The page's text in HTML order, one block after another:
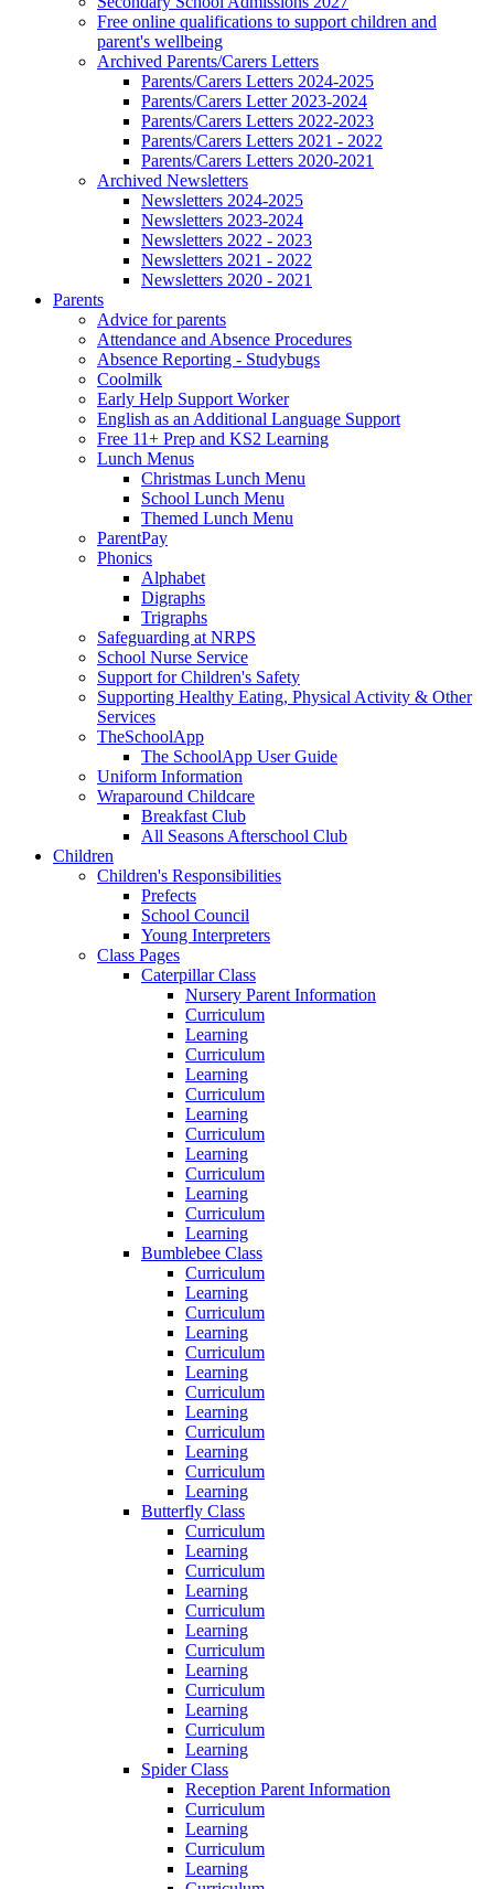
Free online qualifications to support children and
parent's wellbeing
Archived Parents/Carers Letters
Parents/Carers Letters 2024-2025
Parents/Carers Letter 2023-2024
Parents/Carers Letters 2022-2023
Parents/Carers Letters 2021 - 2022
Parents/Carers Letters 2020-2021
Archived Newsletters
Newsletters 2024-2025
Newsletters 2023-2024
Newsletters 2022 - 2023
Newsletters 2021 - 2022
Newsletters 2020 - 2021
Parents
Advice for parents
Attendance and Absence Procedures
Absence Reporting - Studybugs
Coolmilk
Early Help Support Worker
English as an Additional Language Support
Free 11+ Prep and KS2 Learning
Lunch Menus
Christmas Lunch Menu
School Lunch Menu
Themed Lunch Menu
ParentPay
Phonics
Alphabet
Digraphs
Trigraphs
Safeguarding at NRPS
School Nurse Service
Support for Children's Safety
Supporting Healthy Eating, Physical Activity & Other
Services
TheSchoolApp
The SchoolApp User Guide
Uniform Information
Wraparound Childcare
Breakfast Club
All Seasons Afterschool Club
Children
Children's Responsibilities
Prefects
School Council
Young Interpreters
Class Pages
Caterpillar Class
Nursery Parent Information
Curriculum
Learning
Curriculum
Learning
Curriculum
Learning
Curriculum
Learning
Curriculum
Learning
Curriculum
Learning
Bumblebee Class
Curriculum
Learning
Curriculum
Learning
Curriculum
Learning
Curriculum
Learning
Curriculum
Learning
Curriculum
Learning
Butterfly Class
Curriculum
Learning
Curriculum
Learning
Curriculum
Learning
Curriculum
Learning
Curriculum
Learning
Curriculum
Learning
Spider Class
Reception Parent Information
Curriculum
Learning
Curriculum
Learning